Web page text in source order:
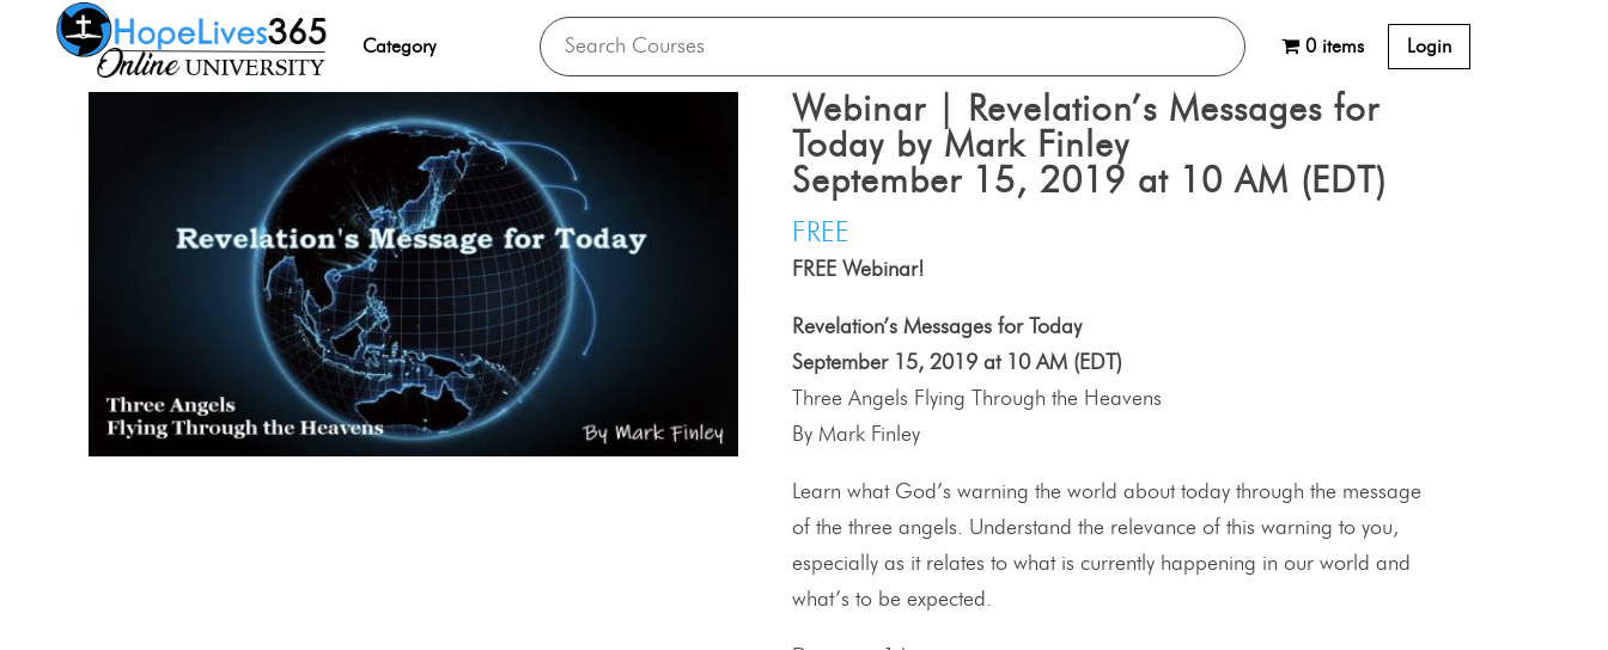
Category 0 items Login
Webinar | Revelation’s Messages for
Today by Mark Finley
September 15, 2019 at 10 AM (EDT)
FREE
FREE Webinar!
Revelation’s Messages for Today
September 15, 2019 at 10 AM (EDT)
Three Angels Flying Through the Heavens
By Mark Finley
Learn what God’s warning the world about today through the message
of the three angels. Understand the relevance of this warning to you,
especially as it relates to what is currently happening in our world and
what’s to be expected.